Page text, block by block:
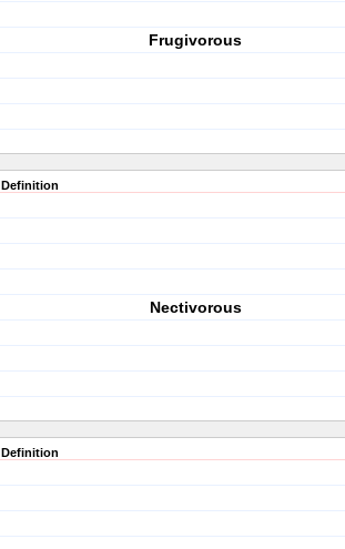
Frugivorous
Definition
Nectivorous
Definition